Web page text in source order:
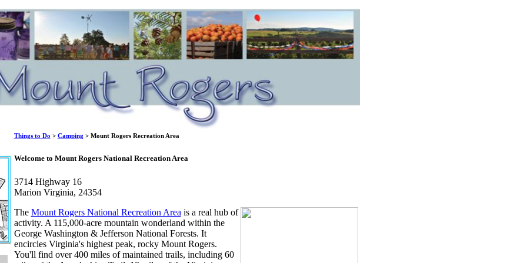
Things to Do > Camping > Mount Rogers Recreation Area
Welcome to Mount Rogers National Recreation Area
3714 Highway 16
Marion Virginia, 24354
The Mount Rogers National Recreation Area is a real hub of
activity. A 115,000-acre mountain wonderland within the
George Washington & Jefferson National Forests. It
encircles Virginia's highest peak, rocky Mount Rogers.
You'll find over 400 miles of maintained trails, including 60